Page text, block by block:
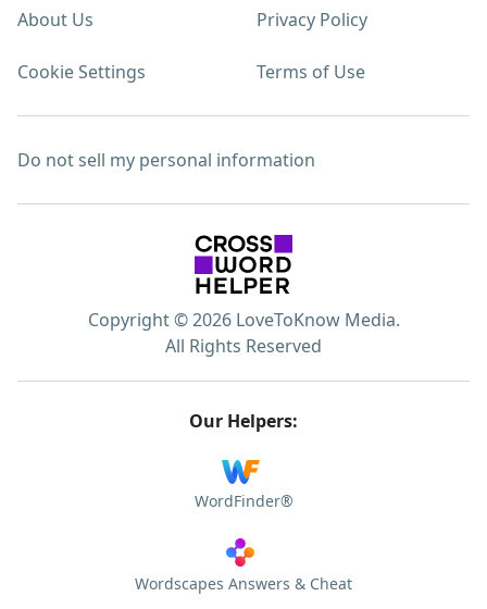
About Us Privacy Policy
Cookie Settings Terms of Use
Do not sell my personal information
Copyright © 2026 LoveToKnow Media.
All Rights Reserved
Our Helpers:
WordFinder®
Wordscapes Answers & Cheat